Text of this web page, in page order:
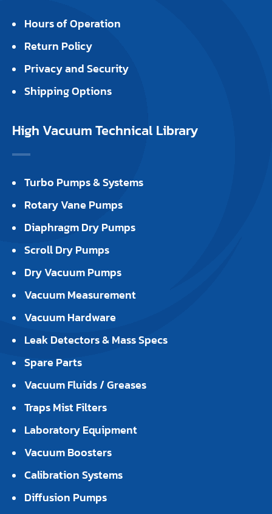
Hours of Operation
Return Policy
Privacy and Security
Shipping Options
High Vacuum Technical Library
Turbo Pumps & Systems
Rotary Vane Pumps
Diaphragm Dry Pumps
Scroll Dry Pumps
Dry Vacuum Pumps
Vacuum Measurement
Vacuum Hardware
Leak Detectors & Mass Specs
Spare Parts
Vacuum Fluids / Greases
Traps Mist Filters
Laboratory Equipment
Vacuum Boosters
Calibration Systems
Diffusion Pumps